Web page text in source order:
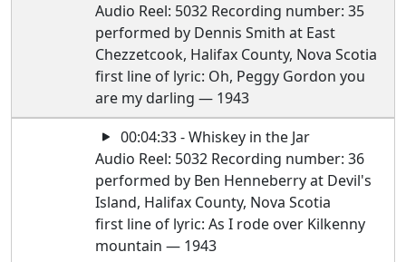
Audio Reel: 5032 Recording number: 35
performed by Dennis Smith at East
Chezzetcook, Halifax County, Nova Scotia
first line of lyric: Oh, Peggy Gordon you
are my darling — 1943
00:04:33 - Whiskey in the Jar
Audio Reel: 5032 Recording number: 36
performed by Ben Henneberry at Devil's
Island, Halifax County, Nova Scotia
first line of lyric: As I rode over Kilkenny
mountain — 1943